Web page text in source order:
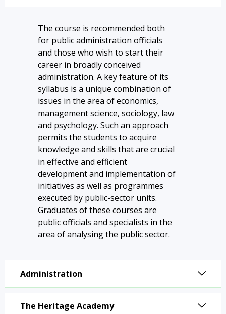
The course is recommended both
for public administration officials
and those who wish to start their
career in broadly conceived
administration. A key feature of its
syllabus is a unique combination of
issues in the area of economics,
management science, sociology, law
and psychology. Such an approach
permits the students to acquire
knowledge and skills that are crucial
in effective and efficient
development and implementation of
initiatives as well as programmes
executed by public-sector units.
Graduates of these courses are
public officials and specialists in the
area of analysing the public sector.
Administration
The Heritage Academy